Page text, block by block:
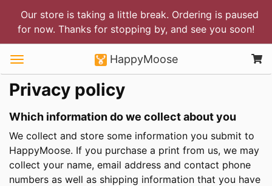
Our store is taking a little break. Ordering is paused
for now. Thanks for stopping by, and see you soon!
HappyMoose
Privacy policy
Which information do we collect about you
We collect and store some information you submit to
HappyMoose. If you purchase a print from us, we may
collect your name, email address and contact phone
numbers as well as shipping information that you have